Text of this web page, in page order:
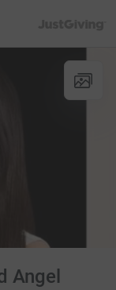
Angel